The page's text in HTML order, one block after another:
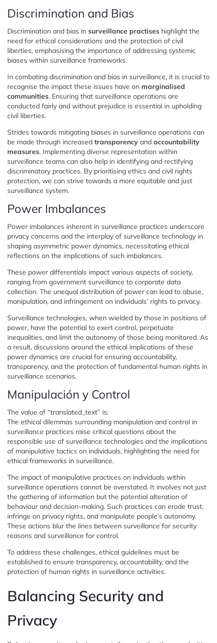
Discrimination and Bias
Discrimination and bias in surveillance practises highlight the
need for ethical considerations and the protection of civil
liberties, emphasising the importance of addressing systemic
biases within surveillance frameworks.
In combating discrimination and bias in surveillance, it is crucial to
recognise the impact these issues have on marginalised
communities. Ensuring that surveillance operations are
conducted fairly and without prejudice is essential in upholding
civil liberties.
Strides towards mitigating biases in surveillance operations can
be made through increased transparency and accountability
measures. Implementing diverse representation within
surveillance teams can also help in identifying and rectifying
discriminatory practices. By prioritising ethics and civil rights
protection, we can strive towards a more equitable and just
surveillance system.
Power Imbalances
Power imbalances inherent in surveillance practices underscore
privacy concerns and the interplay of surveillance technology in
shaping asymmetric power dynamics, necessitating ethical
reflections on the implications of such imbalances.
These power differentials impact various aspects of society,
ranging from government surveillance to corporate data
collection. The unequal distribution of power can lead to abuse,
manipulation, and infringement on individuals’ rights to privacy.
Surveillance technologies, when wielded by those in positions of
power, have the potential to exert control, perpetuate
inequalities, and limit the autonomy of those being monitored. As
a result, discussions around the ethical implications of these
power dynamics are crucial for ensuring accountability,
transparency, and the protection of fundamental human rights in
surveillance scenarios.
Manipulación y Control
The value of “translated_text” is:
The ethical dilemmas surrounding manipulation and control in
surveillance practices raise critical questions about the
responsible use of surveillance technologies and the implications
of manipulative tactics on individuals, highlighting the need for
ethical frameworks in surveillance.
The impact of manipulative practices on individuals within
surveillance operations cannot be overstated. It involves not just
the gathering of information but the potential alteration of
behaviour and decision-making. Such practices can erode trust,
infringe on privacy rights, and manipulate people’s autonomy.
These actions blur the lines between surveillance for security
reasons and surveillance for control.
To address these challenges, ethical guidelines must be
established to ensure transparency, accountability, and the
protection of human rights in surveillance activities.
Balancing Security and
Privacy